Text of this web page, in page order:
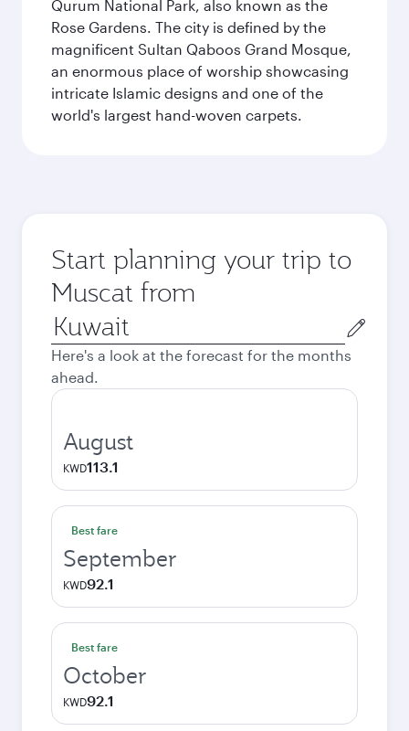
Qurum National Park, also known as the
Rose Gardens. The city is defined by the
magnificent Sultan Qaboos Grand Mosque,
an enormous place of worship showcasing
intricate Islamic designs and one of the
world's largest hand-woven carpets.
Start planning your trip to
Muscat from
Origin
city
Here's a look at the forecast for the months
ahead.
August
KWD113.1
Best fare
September
KWD92.1
Best fare
October
KWD92.1